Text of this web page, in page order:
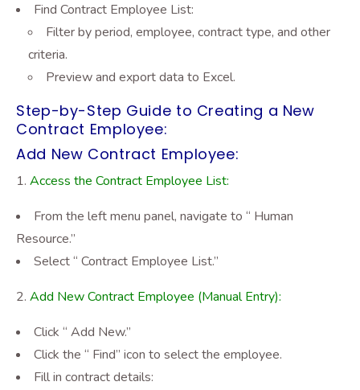
Find Contract Employee List:
Filter by period, employee, contract type, and other
criteria.
Preview and export data to Excel.
Step-by-Step Guide to Creating a New
Contract Employee:
Add New Contract Employee:
Access the Contract Employee List:
From the left menu panel, navigate to “ Human
Resource.”
Select “ Contract Employee List.”
Add New Contract Employee (Manual Entry):
Click “ Add New.”
Click the “ Find” icon to select the employee.
Fill in contract details: